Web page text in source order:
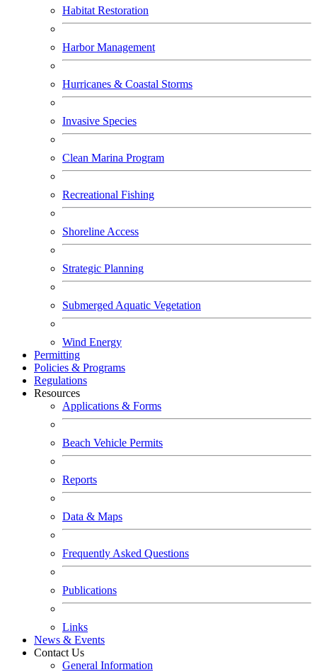
Habitat Restoration
Harbor Management
Hurricanes & Coastal Storms
Invasive Species
Clean Marina Program
Recreational Fishing
Shoreline Access
Strategic Planning
Submerged Aquatic Vegetation
Wind Energy
Permitting
Policies & Programs
Regulations
Resources
Applications & Forms
Beach Vehicle Permits
Reports
Data & Maps
Frequently Asked Questions
Publications
Links
News & Events
Contact Us
General Information